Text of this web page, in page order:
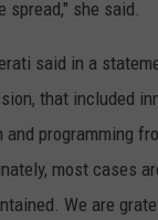
spread," she said.
said in a
that included
programming
most cases
We are